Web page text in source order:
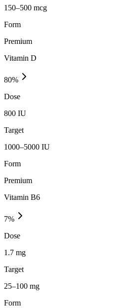
150–500 mcg
Form
Premium
Vitamin D
80%
Dose
800 IU
Target
1000–5000 IU
Form
Premium
Vitamin B6
7%
Dose
1.7 mg
Target
25–100 mg
Form